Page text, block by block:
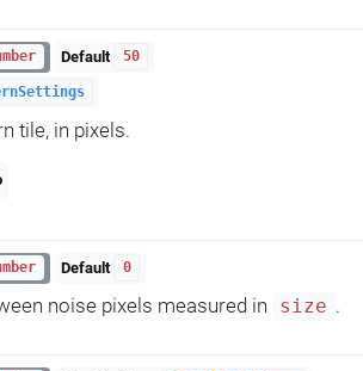
Default 50
tile, in pixels.
Default 0
noise pixels measured in size .